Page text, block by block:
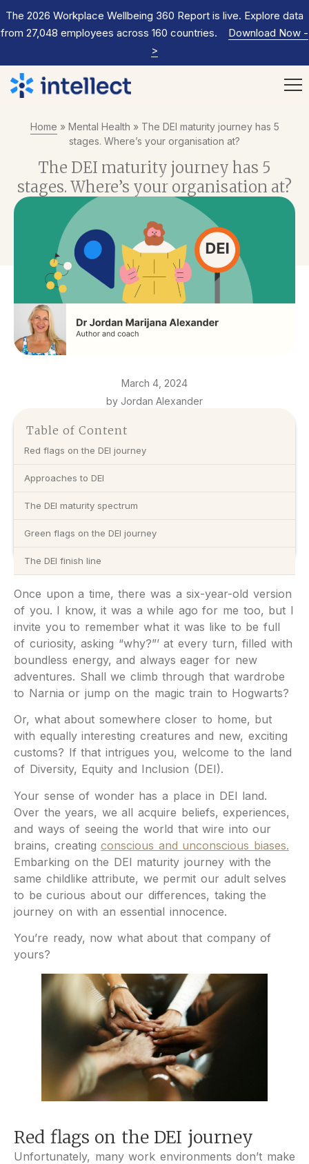
The 2026 Workplace Wellbeing 360 Report is live. Explore data
from 27,048 employees across 160 countries.
Download Now -
>
Home » Mental Health » The DEI maturity journey has 5
stages. Where’s your organisation at?
The DEI maturity journey has 5
stages. Where’s your organisation at?
March 4, 2024
by Jordan Alexander
Table of Content
Red flags on the DEI journey
Approaches to DEI
The DEI maturity spectrum
Green flags on the DEI journey
The DEI finish line
Once upon a time, there was a six-year-old version
of you. I know, it was a while ago for me too, but I
invite you to remember what it was like to be full
of curiosity, asking “why?”’ at every turn, filled with
boundless energy, and always eager for new
adventures. Shall we climb through that wardrobe
to Narnia or jump on the magic train to Hogwarts?
Or, what about somewhere closer to home, but
with equally interesting creatures and new, exciting
customs? If that intrigues you, welcome to the land
of Diversity, Equity and Inclusion (DEI).
Your sense of wonder has a place in DEI land.
Over the years, we all acquire beliefs, experiences,
and ways of seeing the world that wire into our
brains, creatingconscious and unconscious biases.
Embarking on the DEI maturity journey with the
same childlike attribute, we permit our adult selves
to be curious about our differences, taking the
journey on with an essential innocence.
You’re ready, now what about that company of
yours?
Red flags on the DEI journey
Unfortunately, many work environments don’t make